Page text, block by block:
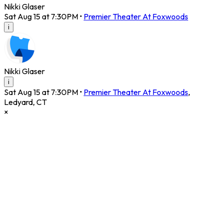
Nikki Glaser
Sat Aug 15 at 7:30PM • Premier Theater At Foxwoods
i
Nikki Glaser
i
Sat Aug 15 at 7:30PM • Premier Theater At Foxwoods,
Ledyard, CT
×